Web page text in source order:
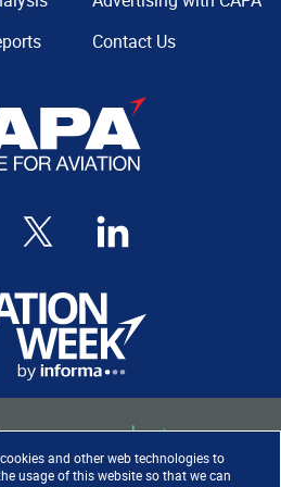
and other web technologies to
usage of this website so that we can
Contact Us